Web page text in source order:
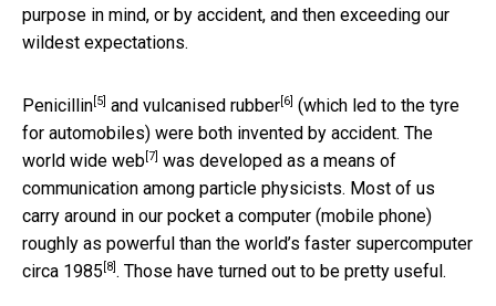
purpose in mind, or by accident, and then exceeding our
wildest expectations.
Penicillin [5] and vulcanised rubber [6] (which led to the tyre
for automobiles) were both invented by accident. The
world wide web [7] was developed as a means of
communication among particle physicists. Most of us
carry around in our pocket a computer (mobile phone)
roughly as powerful than the world’s faster supercomputer
circa 1985 [8] . Those have turned out to be pretty useful.